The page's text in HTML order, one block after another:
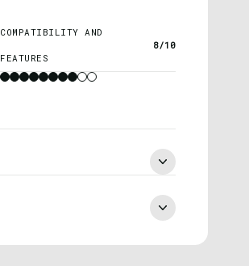
COMPATIBILITY AND
FEATURES
8/10